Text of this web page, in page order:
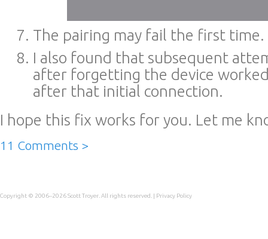
The pairing may fail the first time.
I also found that subsequent
after forgetting the device
after that initial connection.
I hope this fix works for you. Let me
11 Comments >
Copyright © 2006–2026Scott Troyer . All rights reserved. | Privacy Policy